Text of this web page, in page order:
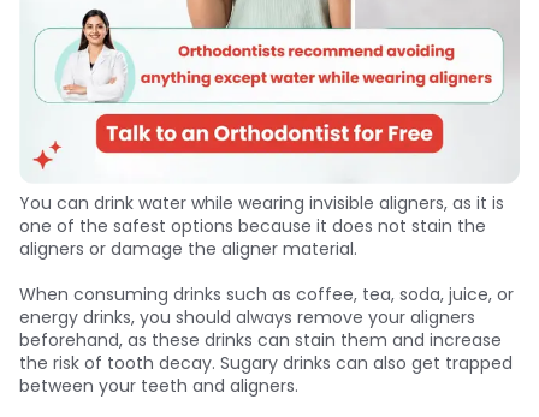
You can drink water while wearing invisible aligners, as it is
one of the safest options because it does not stain the
aligners or damage the aligner material.
When consuming drinks such as coffee, tea, soda, juice, or
energy drinks, you should always remove your aligners
beforehand, as these drinks can stain them and increase
the risk of tooth decay. Sugary drinks can also get trapped
between your teeth and aligners.